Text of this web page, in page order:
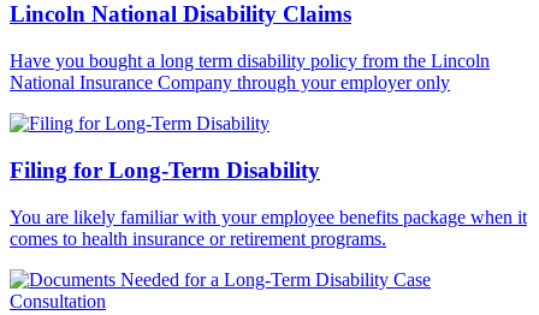
Lincoln National Disability Claims
Have you bought a long term disability policy from the Lincoln
National Insurance Company through your employer only
Filing for Long-Term Disability
You are likely familiar with your employee benefits package when it
comes to health insurance or retirement programs.